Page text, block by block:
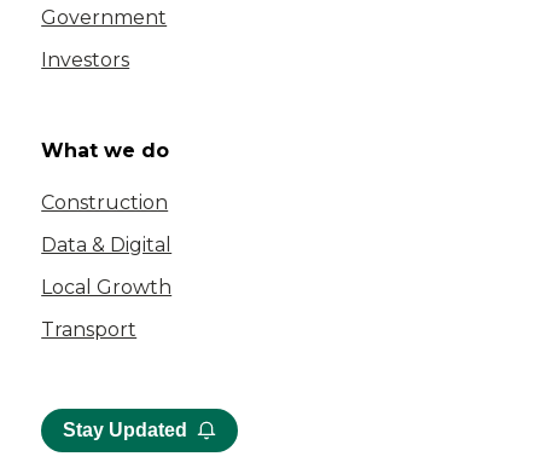
Government
Investors
What we do
Construction
Data & Digital
Local Growth
Transport
Stay Updated